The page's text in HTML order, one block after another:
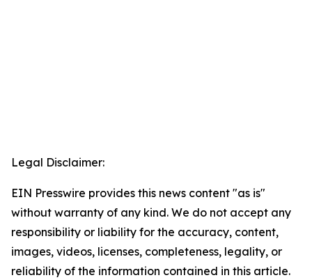
Legal Disclaimer:
EIN Presswire provides this news content "as is"
without warranty of any kind. We do not accept any
responsibility or liability for the accuracy, content,
images, videos, licenses, completeness, legality, or
reliability of the information contained in this article.